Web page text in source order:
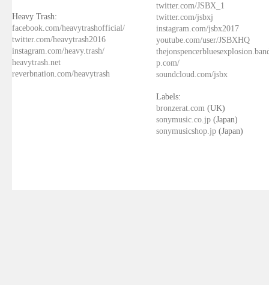
Heavy Trash:
facebook.com/heavytrashofficial/
twitter.com/heavytrash2016
instagram.com/heavy.trash/
heavytrash.net
reverbnation.com/heavytrash
twitter.com/JSBX_1
twitter.com/jsbxj
instagram.com/jsbx2017
youtube.com/user/JSBXHQ
p.com/
soundcloud.com/jsbx
Labels:
bronzerat.com (UK)
sonymusic.co.jp (Japan)
sonymusicshop.jp (Japan)